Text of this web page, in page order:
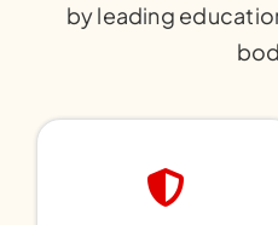
by leading